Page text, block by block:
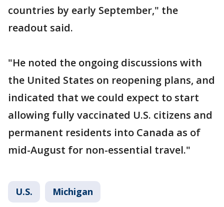
countries by early September," the
readout said.
"He noted the ongoing discussions with
the United States on reopening plans, and
indicated that we could expect to start
allowing fully vaccinated U.S. citizens and
permanent residents into Canada as of
mid-August for non-essential travel."
U.S. Michigan